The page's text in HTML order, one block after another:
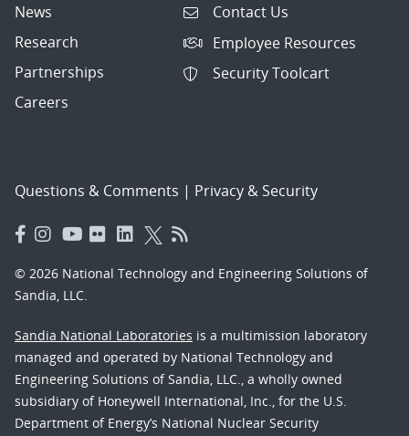
News
Research
Partnerships
Careers
Contact Us
Employee Resources
Security Toolcart
Questions & Comments | Privacy & Security
© 2026 National Technology and Engineering Solutions of
Sandia, LLC.
Sandia National Laboratories is a multimission laboratory
managed and operated by National Technology and
Engineering Solutions of Sandia, LLC., a wholly owned
subsidiary of Honeywell International, Inc., for the U.S.
Department of Energy’s National Nuclear Security